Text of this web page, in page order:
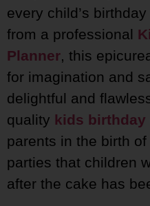
every child’s
from a professional
Planner, this
for imagination and
delightful and
quality kids birthday
parents in the birth
parties that children
after the cake has